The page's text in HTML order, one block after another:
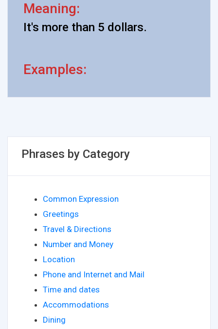
Meaning:
It's more than 5 dollars.
Examples:
Phrases by Category
Common Expression
Greetings
Travel & Directions
Number and Money
Location
Phone and Internet and Mail
Time and dates
Accommodations
Dining